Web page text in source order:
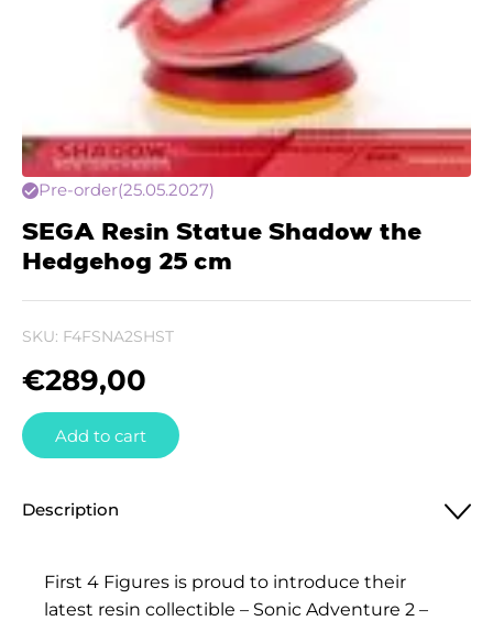
Pre-order(25.05.2027)
SEGA Resin Statue Shadow the
Hedgehog 25 cm
SKU: F4FSNA2SHST
€289,00
Add to cart
Description
First 4 Figures is proud to introduce their
latest resin collectible – Sonic Adventure 2 –